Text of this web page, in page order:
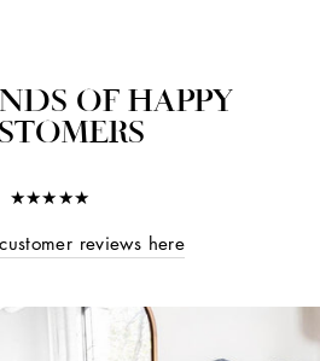
OF HAPPY
★★★★★
reviews here